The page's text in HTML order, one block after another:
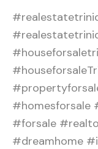
#forsale
#dreamhome